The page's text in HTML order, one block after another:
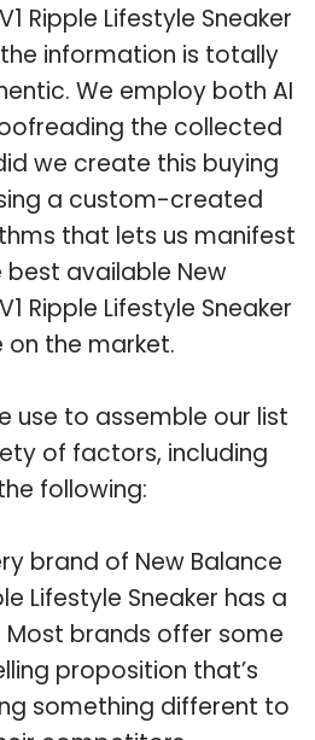
Ripple Lifestyle Sneaker
information is totally
We employ both AI
the collected
we create this buying
a custom-created
that lets us manifest
available New
Ripple Lifestyle Sneaker
the market.
use to assemble our list
of factors, including
following:
brand of New Balance
Lifestyle Sneaker has a
Most brands offer some
proposition that’s
something different to